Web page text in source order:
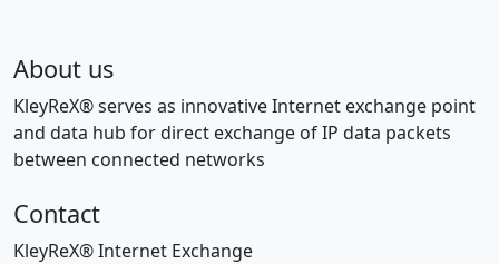
About us
KleyReX® serves as innovative Internet exchange point
and data hub for direct exchange of IP data packets
between connected networks
Contact
KleyReX® Internet Exchange